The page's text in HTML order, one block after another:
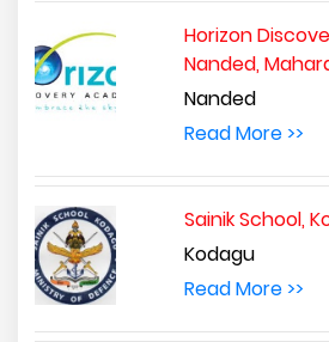
Horizon
Nanded,
Nanded
Read More >>
Sainik School,
Kodagu
Read More >>